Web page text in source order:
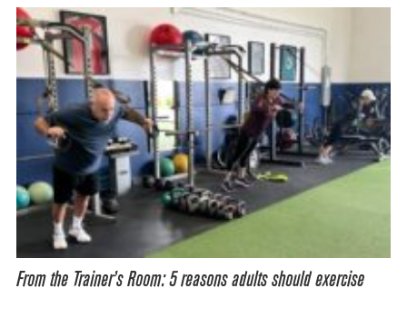
From the Trainer’s Room: 5 reasons adults should exercise